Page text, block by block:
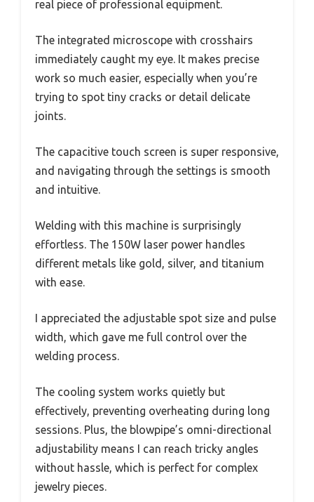
real piece of professional equipment.
The integrated microscope with crosshairs
immediately caught my eye. It makes precise
work so much easier, especially when you’re
trying to spot tiny cracks or detail delicate
joints.
The capacitive touch screen is super responsive,
and navigating through the settings is smooth
and intuitive.
Welding with this machine is surprisingly
effortless. The 150W laser power handles
different metals like gold, silver, and titanium
with ease.
I appreciated the adjustable spot size and pulse
width, which gave me full control over the
welding process.
The cooling system works quietly but
effectively, preventing overheating during long
sessions. Plus, the blowpipe’s omni-directional
adjustability means I can reach tricky angles
without hassle, which is perfect for complex
jewelry pieces.